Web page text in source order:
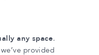
any space.
provided